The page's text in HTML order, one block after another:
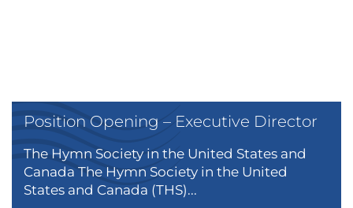
Position Opening – Executive Director
The Hymn Society in the United States and
Canada The Hymn Society in the United
States and Canada (THS)...